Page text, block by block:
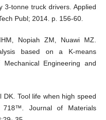
3-tonne truck drivers. Applied
Publ; 2014. p. 156-60.
Nopiah ZM, Nuawi MZ.
based on a K-means
Engineering and
DK. Tool life when high speed
Journal of Materials